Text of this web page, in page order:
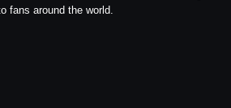
fans around the world.